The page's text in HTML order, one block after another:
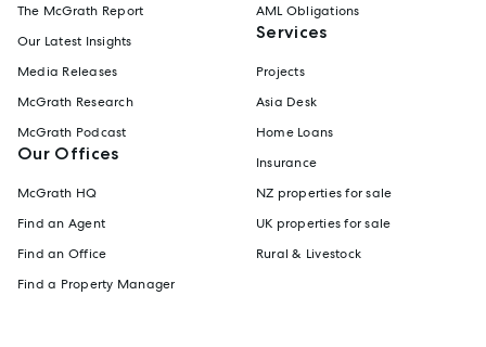
The McGrath Report
Our Latest Insights
Media Releases
McGrath Research
McGrath Podcast
Our Offices
McGrath HQ
Find an Agent
Find an Office
Find a Property Manager
AML Obligations
Services
Projects
Asia Desk
Home Loans
Insurance
NZ properties for sale
UK properties for sale
Rural & Livestock